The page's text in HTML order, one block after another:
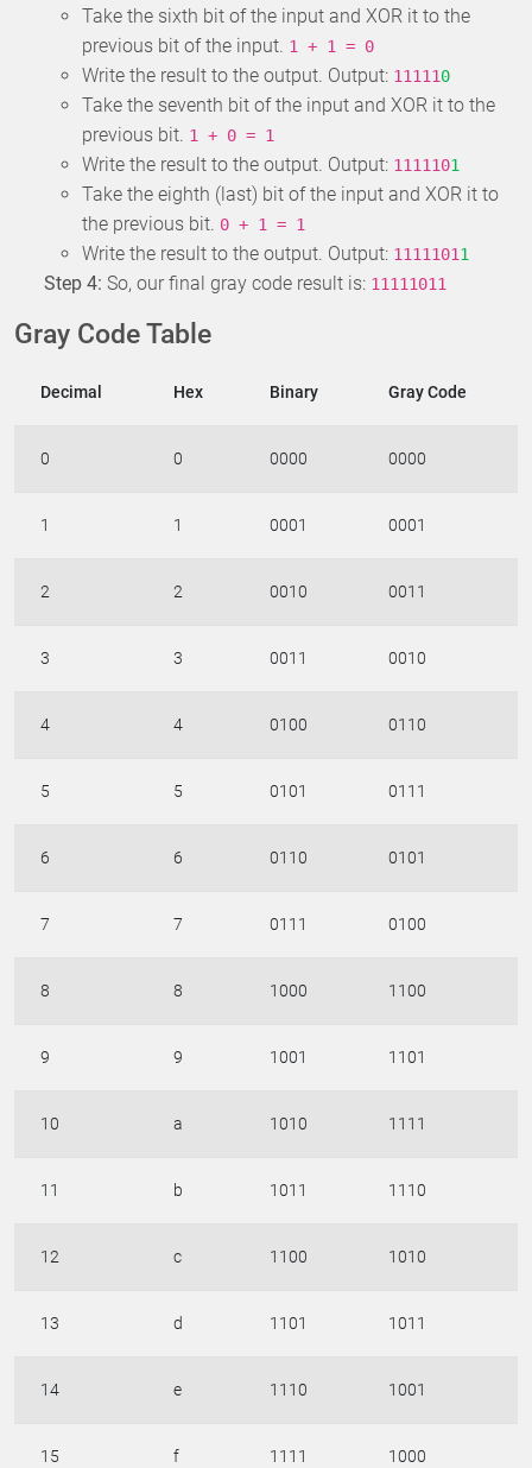
Take the sixth bit of the input and XOR it to the
previous bit of the input. 1 + 1 = 0
Write the result to the output. Output: 111110
Take the seventh bit of the input and XOR it to the
previous bit. 1 + 0 = 1
Write the result to the output. Output: 1111101
Take the eighth (last) bit of the input and XOR it to
the previous bit. 0 + 1 = 1
Write the result to the output. Output: 11111011
Step 4: So, our final gray code result is: 11111011
Gray Code Table
Decimal Hex Binary Gray Code
0 0 0000 0000
1 1 0001 0001
2 2 0010 0011
3 3 0011 0010
4 4 0100 0110
5 5 0101 0111
6 6 0110 0101
7 7 0111 0100
8 8 1000 1100
9 9 1001 1101
10 a 1010 1111
11 b 1011 1110
12 c 1100 1010
13 d 1101 1011
14 e 1110 1001
15 f 1111 1000